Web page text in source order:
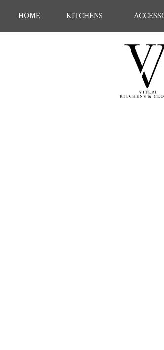
HOME KITCHENS